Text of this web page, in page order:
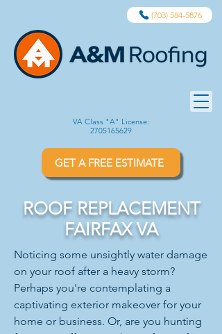
(703) 584-5876
VA Class "A" License:
2705165629
GET A FREE ESTIMATE
ROOF REPLACEMENT
FAIRFAX VA
Noticing some unsightly water damage
on your roof after a heavy storm?
Perhaps you're contemplating a
captivating exterior makeover for your
home or business. Or, are you hunting